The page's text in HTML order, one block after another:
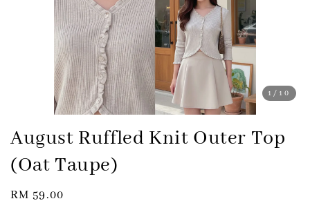
1 /10
August Ruffled Knit Outer Top
(Oat Taupe)
Regular
RM 59.00